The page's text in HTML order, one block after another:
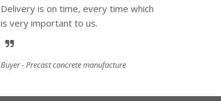
Delivery is on time, every time which
is very important to us.
Buyer - Precast concrete manufacture